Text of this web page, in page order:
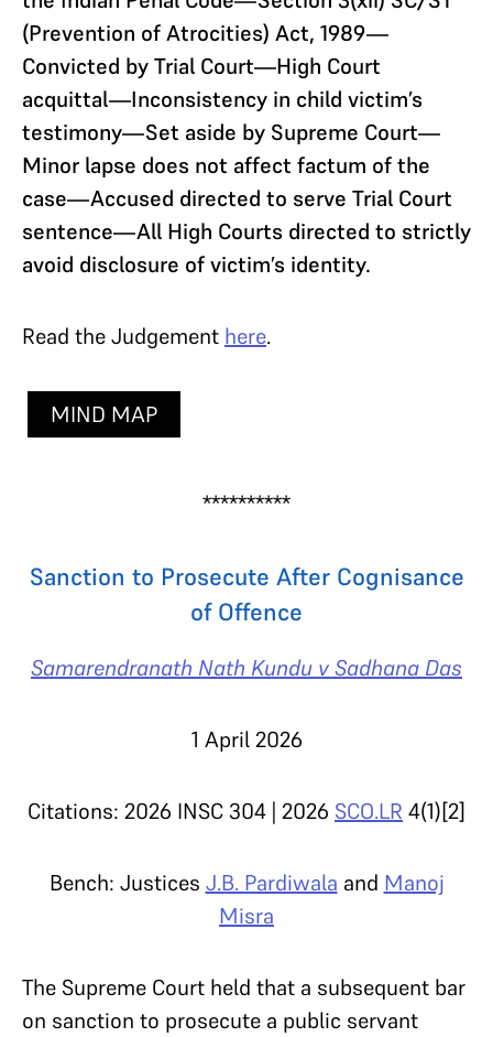
(Prevention of Atrocities) Act, 1989—
Convicted by Trial Court—High Court
acquittal—Inconsistency in child victim’s
testimony—Set aside by Supreme Court—
Minor lapse does not affect factum of the
case—Accused directed to serve Trial Court
sentence—All High Courts directed to strictly
avoid disclosure of victim’s identity.
Read the Judgement here.
MIND MAP
**********
Sanction to Prosecute After Cognisance
of Offence
Samarendranath Nath Kundu v Sadhana Das
1 April 2026
Citations: 2026 INSC 304 | 2026 SCO.LR 4(1)[2]
Bench: Justices J.B. Pardiwala and Manoj
Misra
The Supreme Court held that a subsequent bar
on sanction to prosecute a public servant